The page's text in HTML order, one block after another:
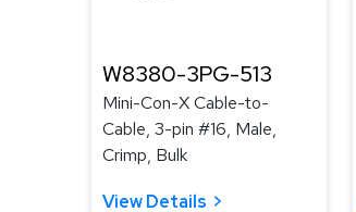
W8380-3PG-513
Mini-Con-X Cable-to-
Cable, 3-pin #16, Male,
Crimp, Bulk
View Details